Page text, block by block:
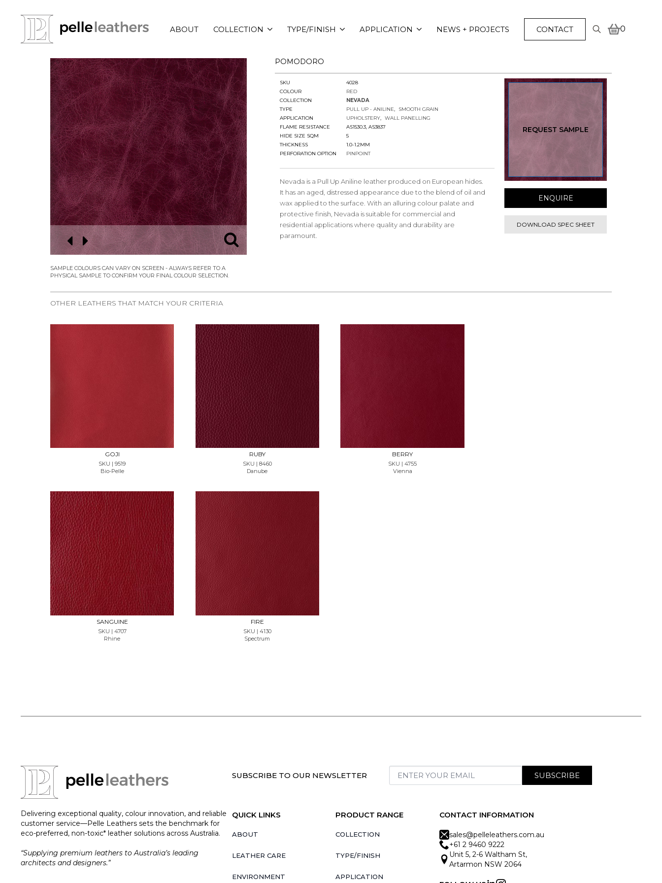
ABOUT COLLECTION TYPE/FINISH APPLICATION NEWS + PROJECTS
CONTACT
0
POMODORO
SKU
4028
COLOUR
RED
COLLECTION
NEVADA
TYPE
PULL UP - ANILINE
SMOOTH GRAIN
APPLICATION
UPHOLSTERY
WALL PANELLING
FLAME RESISTANCE
AS1530.3, AS3837
HIDE SIZE SQM
5
THICKNESS
1.0-1.2MM
PERFORATION OPTION
PINPOINT
Nevada is a Pull Up Aniline leather produced on European hides.
It has an aged, distressed appearance due to the blend of oil and
wax applied to the surface. With an alluring colour palate and
protective finish, Nevada is suitable for commercial and
residential applications where quality and durability are
paramount.
REQUEST SAMPLE
ENQUIRE
DOWNLOAD SPEC SHEET
OTHER LEATHERS THAT MATCH YOUR CRITERIA
GOJI
SKU | 9519
Bio-Pelle
RUBY
SKU | 8460
Danube
REQUEST SAMPLE
BERRY
SKU | 4755
Vienna
REQUEST SAMPLE
SANGUINE
SKU | 4707
Rhine
REQUEST SAMPLE
FIRE
SKU | 4130
Spectrum
REQUEST SAMPLE
Delivering exceptional quality, colour innovation, and reliable
customer service—Pelle Leathers sets the benchmark for
eco-preferred, non-toxic* leather solutions across Australia.
“Supplying premium leathers to Australia’s leading
architects and designers.”
SUBSCRIBE TO OUR NEWSLETTER SUBSCRIBE
QUICK LINKS
ABOUT
LEATHER CARE
ENVIRONMENT
PRODUCT RANGE
COLLECTION
TYPE/FINISH
APPLICATION
CONTACT INFORMATION
sales@pelleleathers.com.au
+61 2 9460 9222
Unit 5, 2-6 Waltham St,
Artarmon NSW 2064